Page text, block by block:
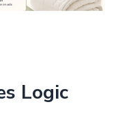
Logic